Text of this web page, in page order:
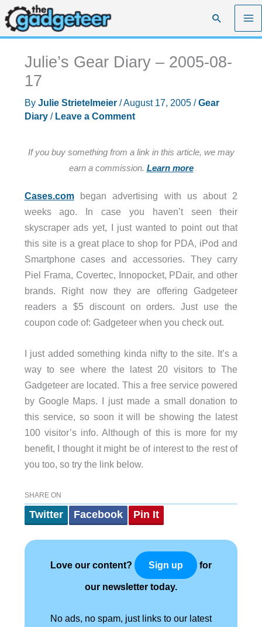
Skip
to
content
Search
Julie’s Gear Diary – 2005-08-
17
By Julie Strietelmeier /August 17, 2005 /Gear
Diary/ Leave a Comment
If you buy something from a link in this article, we may
earn a commission. Learn more
Cases.combegan advertising with us about 2
weeks ago. In case you haven’t seen their
skyscraper ads yet, I just wanted to point out that
this site is a great place to shop for PDA, iPod and
Smartphone cases and accessories. They carry
Piel Frama, Covertec, Innopocket, PDair, and other
brands. Right now they are offering Gadgeteer
readers a $5 discount on orders. Just use the
coupon code of: Gadgeteer when you check out.
I just added something kinda nifty to the site. It’s a
way to see where the latest 20 visitors to The
Gadgeteer are located. This a free service powered
by Google Maps. I just made a small donation to
this service, so soon it will be showing the latest
100 visitor’s info. Although of this is more for my
benefit, I thought it might be of interest to the rest of
you too, so try the link below.
SHARE ON
Twitter Facebook Pin It
Love our content? Sign up for
our newsletter today.
No ads, no spam, just links to our latest